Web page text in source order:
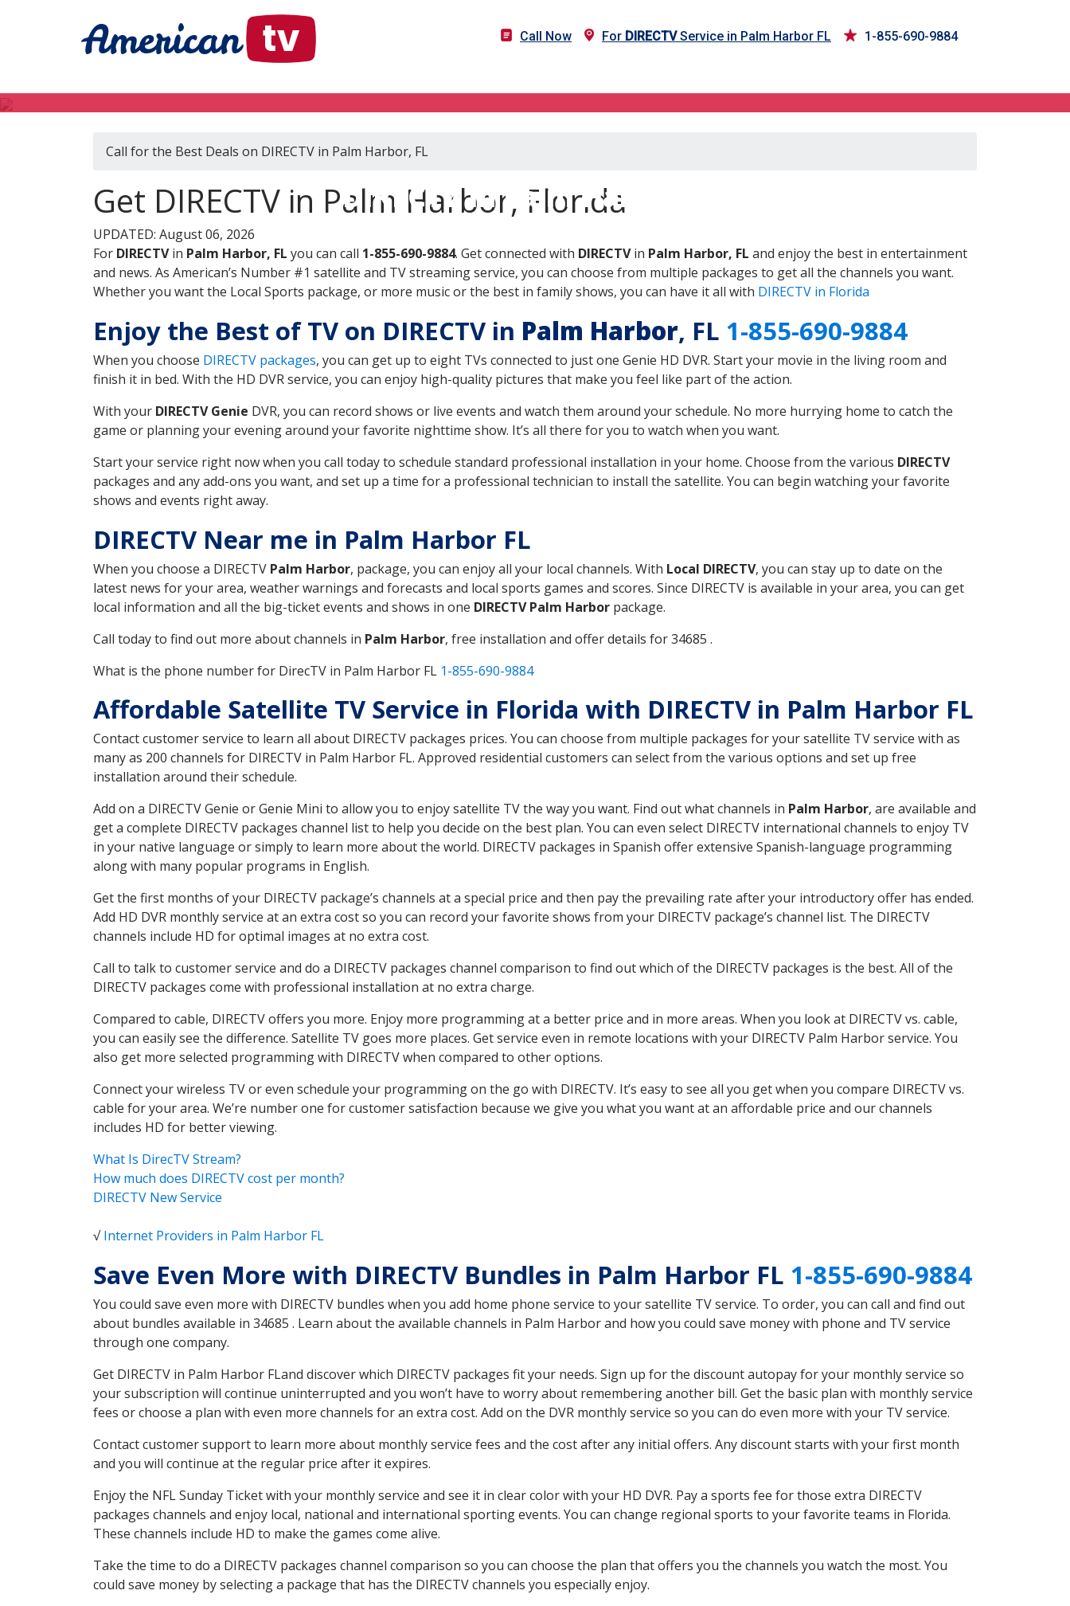
Call Now For DIRECTVService in Palm Harbor FL 1-855-690-9884
DIRECTV in Palm Harbor, FL
Call for the Best Deals on DIRECTV in Palm Harbor, FL
Get DIRECTV in Palm Harbor, Florida
UPDATED: August 06, 2026
For DIRECTVin Palm Harbor, FL you can call 1-855-690-9884. Get connected with DIRECTVin Palm Harbor, FL and enjoy the best in entertainment
and news. As American’s Number #1 satellite and TV streaming service, you can choose from multiple packages to get all the channels you want.
Whether you want the Local Sports package, or more music or the best in family shows, you can have it all with DIRECTV in Florida
Enjoy the Best of TV on DIRECTV in Palm Harbor, FL 1-855-690-9884
When you choose DIRECTV packages, you can get up to eight TVs connected to just one Genie HD DVR. Start your movie in the living room and
finish it in bed. With the HD DVR service, you can enjoy high-quality pictures that make you feel like part of the action.
With your DIRECTV Genie DVR, you can record shows or live events and watch them around your schedule. No more hurrying home to catch the
game or planning your evening around your favorite nighttime show. It’s all there for you to watch when you want.
Start your service right now when you call today to schedule standard professional installation in your home. Choose from the various DIRECTV
packages and any add-ons you want, and set up a time for a professional technician to install the satellite. You can begin watching your favorite
shows and events right away.
DIRECTV Near me in Palm Harbor FL
When you choose a DIRECTV Palm Harbor, package, you can enjoy all your local channels. With Local DIRECTV, you can stay up to date on the
latest news for your area, weather warnings and forecasts and local sports games and scores. Since DIRECTV is available in your area, you can get
local information and all the big-ticket events and shows in one DIRECTV Palm Harbor package.
Call today to find out more about channels in Palm Harbor, free installation and offer details for 34685 .
What is the phone number for DirecTV in Palm Harbor FL 1-855-690-9884
Affordable Satellite TV Service in Florida with DIRECTV in Palm Harbor FL
Contact customer service to learn all about DIRECTV packages prices. You can choose from multiple packages for your satellite TV service with as
many as 200 channels for DIRECTV in Palm Harbor FL. Approved residential customers can select from the various options and set up free
installation around their schedule.
Add on a DIRECTV Genie or Genie Mini to allow you to enjoy satellite TV the way you want. Find out what channels in Palm Harbor, are available and
get a complete DIRECTV packages channel list to help you decide on the best plan. You can even select DIRECTV international channels to enjoy TV
in your native language or simply to learn more about the world. DIRECTV packages in Spanish offer extensive Spanish-language programming
along with many popular programs in English.
Get the first months of your DIRECTV package’s channels at a special price and then pay the prevailing rate after your introductory offer has ended.
Add HD DVR monthly service at an extra cost so you can record your favorite shows from your DIRECTV package’s channel list. The DIRECTV
channels include HD for optimal images at no extra cost.
Call to talk to customer service and do a DIRECTV packages channel comparison to find out which of the DIRECTV packages is the best. All of the
DIRECTV packages come with professional installation at no extra charge.
Compared to cable, DIRECTV offers you more. Enjoy more programming at a better price and in more areas. When you look at DIRECTV vs. cable,
you can easily see the difference. Satellite TV goes more places. Get service even in remote locations with your DIRECTV Palm Harbor service. You
also get more selected programming with DIRECTV when compared to other options.
Connect your wireless TV or even schedule your programming on the go with DIRECTV. It’s easy to see all you get when you compare DIRECTV vs.
cable for your area. We’re number one for customer satisfaction because we give you what you want at an affordable price and our channels
includes HD for better viewing.
What Is DirecTV Stream?
How much does DIRECTV cost per month?
DIRECTV New Service
√Internet Providers in Palm Harbor FL
Save Even More with DIRECTV Bundles in Palm Harbor FL 1-855-690-9884
You could save even more with DIRECTV bundles when you add home phone service to your satellite TV service. To order, you can call and find out
about bundles available in 34685 . Learn about the available channels in Palm Harbor and how you could save money with phone and TV service
through one company.
Get DIRECTV in Palm Harbor FLand discover which DIRECTV packages fit your needs. Sign up for the discount autopay for your monthly service so
your subscription will continue uninterrupted and you won’t have to worry about remembering another bill. Get the basic plan with monthly service
fees or choose a plan with even more channels for an extra cost. Add on the DVR monthly service so you can do even more with your TV service.
Contact customer support to learn more about monthly service fees and the cost after any initial offers. Any discount starts with your first month
and you will continue at the regular price after it expires.
Enjoy the NFL Sunday Ticket with your monthly service and see it in clear color with your HD DVR. Pay a sports fee for those extra DIRECTV
packages channels and enjoy local, national and international sporting events. You can change regional sports to your favorite teams in Florida.
These channels include HD to make the games come alive.
Take the time to do a DIRECTV packages channel comparison so you can choose the plan that offers you the channels you watch the most. You
could save money by selecting a package that has the DIRECTV channels you especially enjoy.